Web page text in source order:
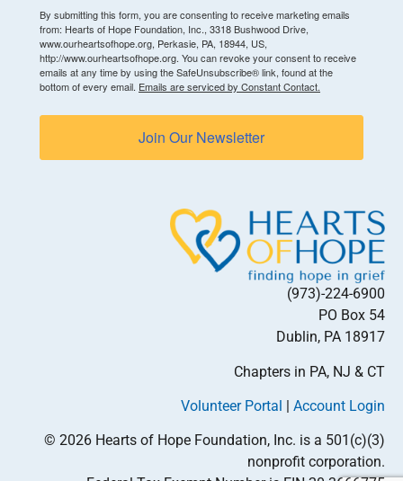
By submitting this form, you are consenting to receive marketing emails
from: Hearts of Hope Foundation, Inc., 3318 Bushwood Drive,
www.ourheartsofhope.org, Perkasie, PA, 18944, US,
http://www.ourheartsofhope.org. You can revoke your consent to receive
emails at any time by using the SafeUnsubscribe® link, found at the
bottom of every email. Emails are serviced by Constant Contact.
Join Our Newsletter
(973)-224-6900
PO Box 54
Dublin, PA 18917
Chapters in PA, NJ & CT
Volunteer Portal | Account Login
© 2026 Hearts of Hope Foundation, Inc. is a 501(c)(3)
nonprofit corporation.